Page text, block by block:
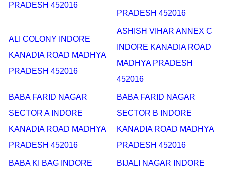
PRADESH 452016
PRADESH 452016
ALI COLONY INDORE
KANADIA ROAD MADHYA
PRADESH 452016
ASHISH VIHAR ANNEX C
INDORE KANADIA ROAD
MADHYA PRADESH
452016
BABA FARID NAGAR
SECTOR A INDORE
KANADIA ROAD MADHYA
PRADESH 452016
BABA FARID NAGAR
SECTOR B INDORE
KANADIA ROAD MADHYA
PRADESH 452016
BABA KI BAG INDORE
BIJALI NAGAR INDORE